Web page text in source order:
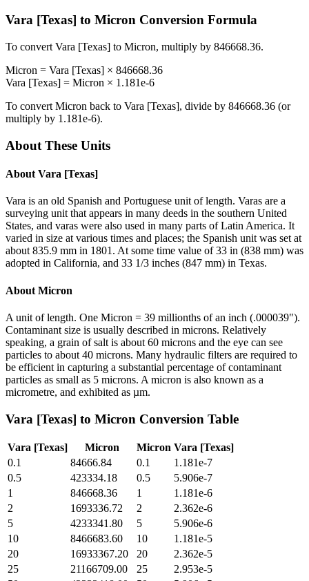
Vara [Texas] to Micron Conversion Formula
To convert Vara [Texas] to Micron, multiply by 846668.36.
Micron = Vara [Texas] × 846668.36
Vara [Texas] = Micron × 1.181e-6
To convert Micron back to Vara [Texas], divide by 846668.36 (or
multiply by 1.181e-6).
About These Units
About Vara [Texas]
Vara is an old Spanish and Portuguese unit of length. Varas are a
surveying unit that appears in many deeds in the southern United
States, and varas were also used in many parts of Latin America. It
varied in size at various times and places; the Spanish unit was set at
about 835.9 mm in 1801. At some time value of 33 in (838 mm) was
adopted in California, and 33 1/3 inches (847 mm) in Texas.
About Micron
A unit of length. One Micron = 39 millionths of an inch (.000039").
Contaminant size is usually described in microns. Relatively
speaking, a grain of salt is about 60 microns and the eye can see
particles to about 40 microns. Many hydraulic filters are required to
be efficient in capturing a substantial percentage of contaminant
particles as small as 5 microns. A micron is also known as a
micrometre, and exhibited as µm.
Vara [Texas] to Micron Conversion Table
Vara [Texas] Micron Micron Vara [Texas]
0.1
84666.84 0.1
1.181e-7
0.5
423334.18 0.5
5.906e-7
1
846668.36 1
1.181e-6
2
1693336.72 2
2.362e-6
5
4233341.80 5
5.906e-6
10
8466683.60 10
1.181e-5
20
16933367.20 20
2.362e-5
25
21166709.00 25
2.953e-5